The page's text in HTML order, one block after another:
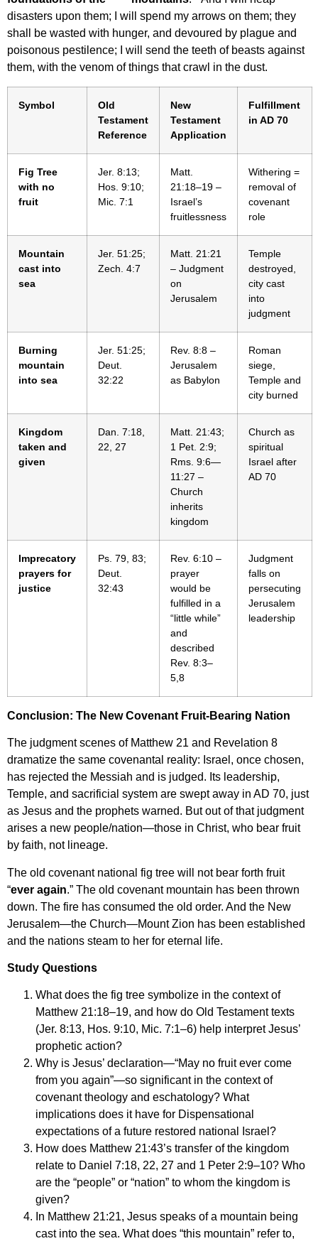
disasters upon them; I will spend my arrows on them; they
shall be wasted with hunger, and devoured by plague and
poisonous pestilence; I will send the teeth of beasts against
them, with the venom of things that crawl in the dust.
Symbol
Old
Testament
Reference
New
Testament
Application
Fulfillment
in AD 70
Fig Tree
with no
fruit
Jer. 8:13;
Hos. 9:10;
Mic. 7:1
Matt.
21:18–19 –
Israel’s
fruitlessness
Withering =
removal of
covenant
role
Mountain
cast into
sea
Jer. 51:25;
Zech. 4:7
Matt. 21:21
– Judgment
on
Jerusalem
Temple
destroyed,
city cast
into
judgment
Burning
mountain
into sea
Jer. 51:25;
Deut.
32:22
Rev. 8:8 –
Jerusalem
as Babylon
Roman
siege,
Temple and
city burned
Kingdom
taken and
given
Dan. 7:18,
22, 27
Matt. 21:43;
1 Pet. 2:9;
Rms. 9:6—
11:27 –
Church
inherits
kingdom
Church as
spiritual
Israel after
AD 70
Imprecatory
prayers for
justice
Ps. 79, 83;
Deut.
32:43
Rev. 6:10 –
prayer
would be
fulfilled in a
“little while”
and
described
Rev. 8:3–
5,8
Judgment
falls on
persecuting
Jerusalem
leadership
Conclusion: The New Covenant Fruit-Bearing Nation
The judgment scenes of Matthew 21 and Revelation 8
dramatize the same covenantal reality: Israel, once chosen,
has rejected the Messiah and is judged. Its leadership,
Temple, and sacrificial system are swept away in AD 70, just
as Jesus and the prophets warned. But out of that judgment
arises a new people/nation—those in Christ, who bear fruit
by faith, not lineage.
The old covenant national fig tree will not bear forth fruit
“ever again.” The old covenant mountain has been thrown
down. The fire has consumed the old order. And the New
Jerusalem—the Church—Mount Zion has been established
and the nations steam to her for eternal life.
Study Questions
What does the fig tree symbolize in the context of
Matthew 21:18–19, and how do Old Testament texts
(Jer. 8:13, Hos. 9:10, Mic. 7:1–6) help interpret Jesus’
prophetic action?
Why is Jesus’ declaration—“May no fruit ever come
from you again”—so significant in the context of
covenant theology and eschatology? What
implications does it have for Dispensational
expectations of a future restored national Israel?
How does Matthew 21:43’s transfer of the kingdom
relate to Daniel 7:18, 22, 27 and 1 Peter 2:9–10? Who
are the “people” or “nation” to whom the kingdom is
given?
In Matthew 21:21, Jesus speaks of a mountain being
cast into the sea. What does “this mountain” refer to,